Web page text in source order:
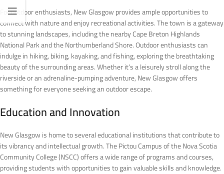
For outdoor enthusiasts, New Glasgow provides ample opportunities to
connect with nature and enjoy recreational activities. The town is a gateway
to stunning landscapes, including the nearby Cape Breton Highlands
National Park and the Northumberland Shore. Outdoor enthusiasts can
indulge in hiking, biking, kayaking, and fishing, exploring the breathtaking
beauty of the surrounding areas. Whether it’s a leisurely stroll along the
riverside or an adrenaline-pumping adventure, New Glasgow offers
something for everyone seeking an outdoor escape.
Education and Innovation
New Glasgow is home to several educational institutions that contribute to
its vibrancy and intellectual growth. The Pictou Campus of the Nova Scotia
Community College (NSCC) offers a wide range of programs and courses,
providing students with opportunities to gain valuable skills and knowledge.